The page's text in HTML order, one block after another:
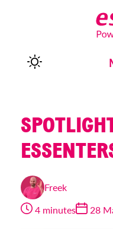
Freek
4 minutes
28